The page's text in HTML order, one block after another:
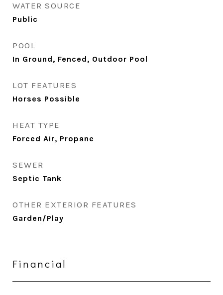
WATER SOURCE
Public
POOL
In Ground, Fenced, Outdoor Pool
LOT FEATURES
Horses Possible
HEAT TYPE
Forced Air, Propane
SEWER
Septic Tank
OTHER EXTERIOR FEATURES
Garden/Play
Financial